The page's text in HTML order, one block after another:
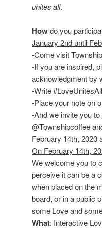
unites all.
Howdo you
January 2nd until
-Come visit
-If you are inspired,
acknowledgment by
-Write
-Place your note on
-And we invite you
@Townshipcoffee
February 14th, 2020
On February 14th,
We welcome you to
perceive it can be a
when placed on the
board, or in a public
some Love and
What: Interactive